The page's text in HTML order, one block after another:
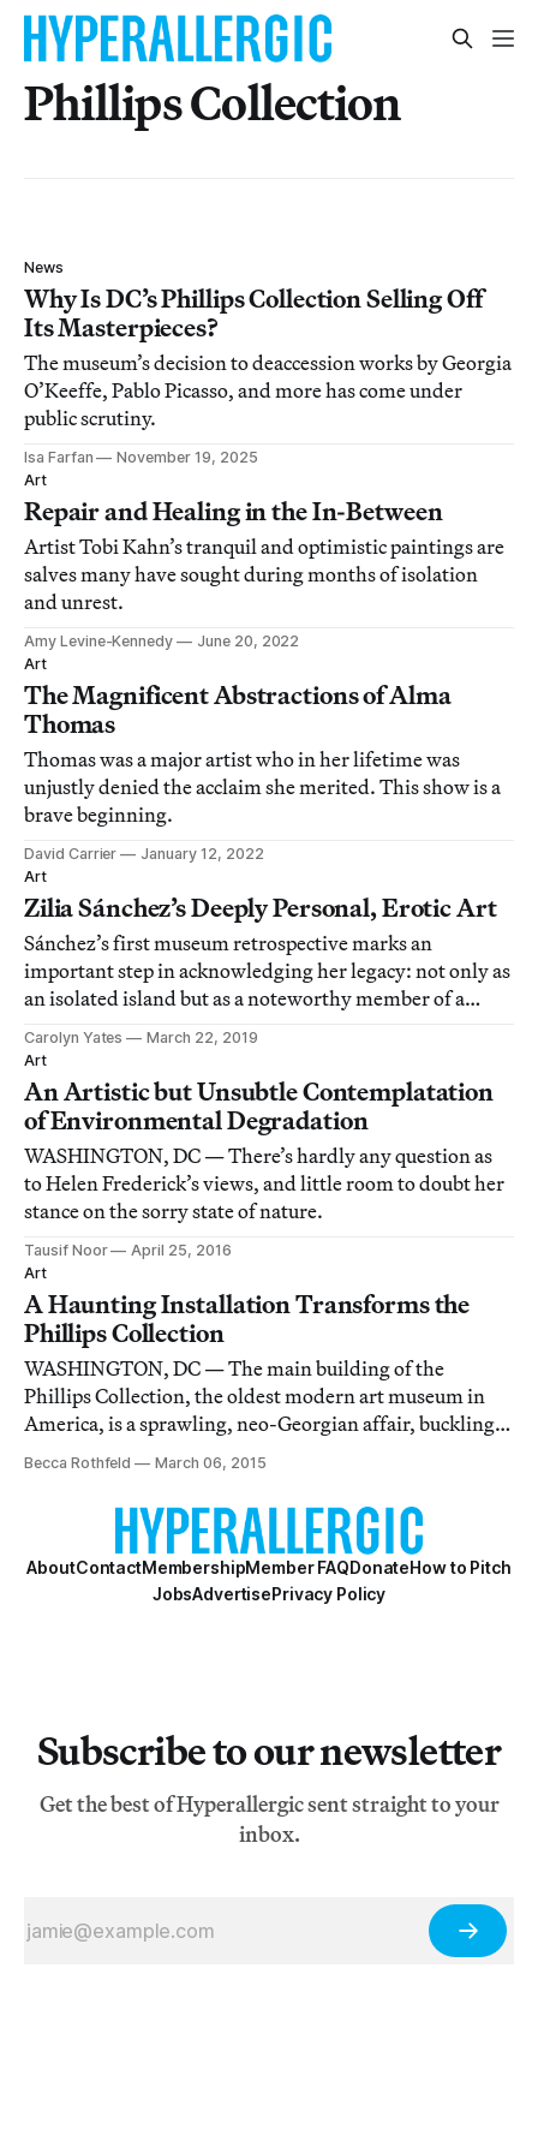
Phillips Collection
News
Why Is DC’s Phillips Collection Selling Off
Its Masterpieces?
The museum’s decision to deaccession works by Georgia
O’Keeffe, Pablo Picasso, and more has come under
public scrutiny.
Isa Farfan
November 19, 2025
Art
Repair and Healing in the In-Between
Artist Tobi Kahn’s tranquil and optimistic paintings are
salves many have sought during months of isolation
and unrest.
Amy Levine-Kennedy
June 20, 2022
Art
The Magnificent Abstractions of Alma
Thomas
Thomas was a major artist who in her lifetime was
unjustly denied the acclaim she merited. This show is a
brave beginning.
David Carrier
January 12, 2022
Art
Zilia Sánchez’s Deeply Personal, Erotic Art
Sánchez’s first museum retrospective marks an
important step in acknowledging her legacy: not only as
an isolated island but as a noteworthy member of a
burgeoning canon of Latin American women artists.
Carolyn Yates
March 22, 2019
Art
An Artistic but Unsubtle Contemplatation
of Environmental Degradation
WASHINGTON, DC — There’s hardly any question as
to Helen Frederick’s views, and little room to doubt her
stance on the sorry state of nature.
Tausif Noor
April 25, 2016
Art
A Haunting Installation Transforms the
Phillips Collection
WASHINGTON, DC — The main building of the
Phillips Collection, the oldest modern art museum in
America, is a sprawling, neo-Georgian affair, buckling
beneath the weight of its dark, mahogany décor.
Becca Rothfeld March 06, 2015
AboutContactMembershipMember FAQDonateHow to Pitch
JobsAdvertisePrivacy Policy
Subscribe to our newsletter
Get the best of Hyperallergic sent straight to your
inbox.